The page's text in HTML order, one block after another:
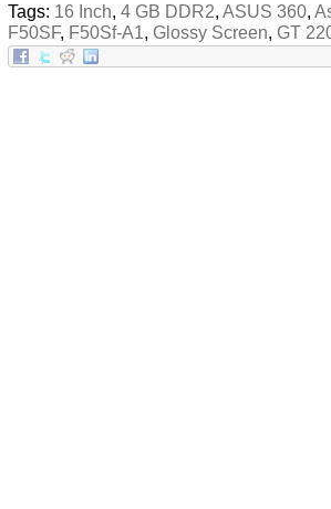
Tags: 16 Inch, 4 GB DDR2, ASUS 360,
F50SF, F50Sf-A1, Glossy Screen, GT